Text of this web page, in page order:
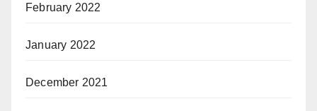
February 2022
January 2022
December 2021